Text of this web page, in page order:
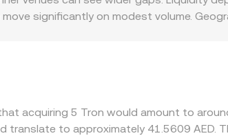
significantly on modest volume.
cheaper venues and selling on richer
alignment is not instantaneous, allowing
acquiring 5 Tron would amount to
translate to approximately 41.5609 AED.